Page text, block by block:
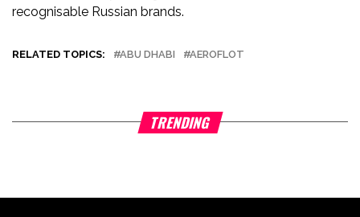
recognisable Russian brands.
RELATED TOPICS: ABU DHABI AEROFLOT
TRENDING